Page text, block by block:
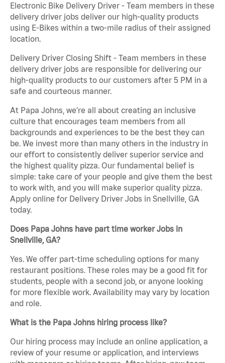
Electronic Bike Delivery Driver - Team members in these
delivery driver jobs deliver our high-quality products
using E-Bikes within a two-mile radius of their assigned
location.
Delivery Driver Closing Shift - Team members in these
delivery driver jobs are responsible for delivering our
high-quality products to our customers after 5 PM in a
safe and courteous manner.
At Papa Johns, we’re all about creating an inclusive
culture that encourages team members from all
backgrounds and experiences to be the best they can
be. We invest more than many others in the industry in
our effort to consistently deliver superior service and
the highest quality pizza. Our fundamental belief is
simple: take care of your people and give them the best
to work with, and you will make superior quality pizza.
Apply online for Delivery Driver Jobs in Snellville, GA
today.
Does Papa Johns have part time worker Jobs in
Snellville, GA?
Yes. We offer part-time scheduling options for many
restaurant positions. These roles may be a good fit for
students, people with a second job, or anyone looking
for more flexible work. Availability may vary by location
and role.
What is the Papa Johns hiring process like?
Our hiring process may include an online application, a
review of your resume or application, and interviews